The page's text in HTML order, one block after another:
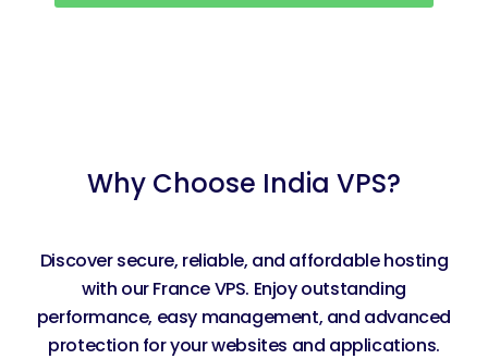
Why Choose India VPS?
Discover secure, reliable, and affordable hosting
with our France VPS. Enjoy outstanding
performance, easy management, and advanced
protection for your websites and applications.